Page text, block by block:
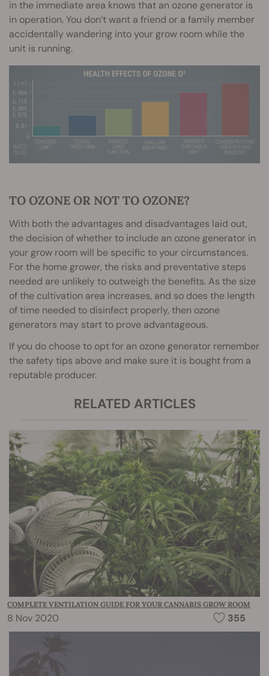
in the immediate area knows that an ozone generator is
in operation. You don’t want a friend or a family member
accidentally wandering into your grow room while the
unit is running.
TO OZONE OR NOT TO OZONE?
With both the advantages and disadvantages laid out,
the decision of whether to include an ozone generator in
your grow room will be specific to your circumstances.
For the home grower, the risks and preventative steps
needed are unlikely to outweigh the benefits. As the size
of the cultivation area increases, and so does the length
of time needed to disinfect properly, then ozone
generators may start to prove advantageous.
If you do choose to opt for an ozone generator remember
the safety tips above and make sure it is bought from a
reputable producer.
RELATED ARTICLES
COMPLETE VENTILATION GUIDE FOR YOUR CANNABIS GROW ROOM
8 Nov 2020 355